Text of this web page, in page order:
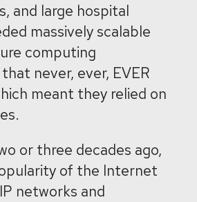
and large hospital
massively scalable
computing
never, ever, EVER
meant they relied on
or three decades ago,
of the Internet
networks and